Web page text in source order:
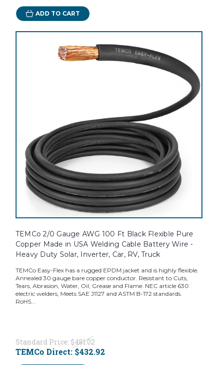
ADD TO CART
TEMCo 2/0 Gauge AWG 100 Ft Black Flexible Pure
Copper Made in USA Welding Cable Battery Wire -
Heavy Duty Solar, Inverter, Car, RV, Truck
TEMCo Easy-Flex has a rugged EPDM jacket and is highly flexible.
Annealed 30 gauge bare copper conductor. Resistant to Cuts,
Tears, Abrasion, Water, Oil, Grease and Flame. NEC article 630
electric welders, Meets SAE J1127 and ASTM B-172 standards.
RoHS...
Standard Price: $481.02
TEMCo Direct:$432.92